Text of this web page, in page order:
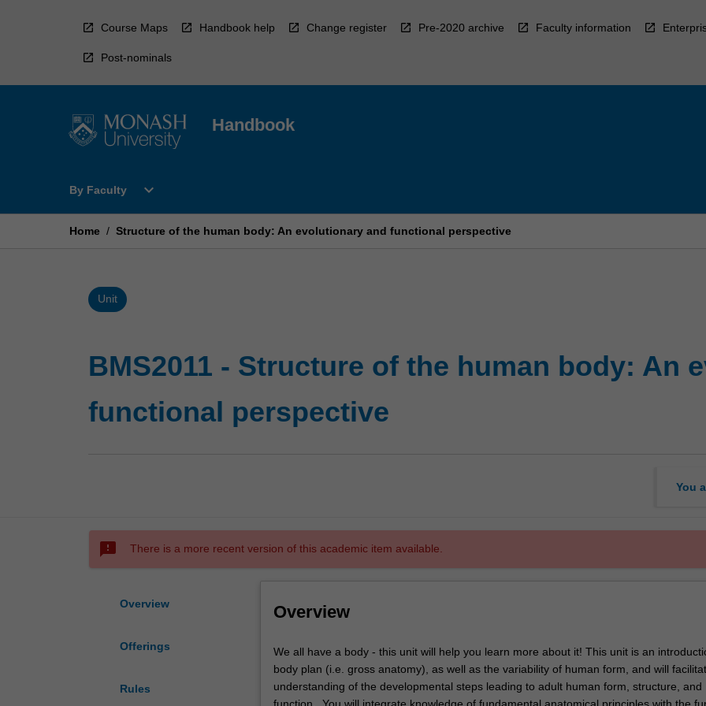
Course Maps Handbook help Change register Pre-2020 archive Faculty information
Post-nominals
Handbook
By Faculty
Open
Faculty
expand_more
Home / Structure of the human body: An evolutionary and functional perspective
Unit
BMS2011 - Structure of the human body: An
functional perspective
You
sms_failed There is a more recent version of this academic item available.
Overview
Offerings
Rules
Overview
We
all
have
a
We all have a body - this unit will help you learn more about it! This unit is an
body plan (i.e. gross anatomy), as well as the variability of human form, and will
understanding of the developmental steps leading to adult human form, structure, and
function. You will integrate knowledge of fundamental anatomical principles with the